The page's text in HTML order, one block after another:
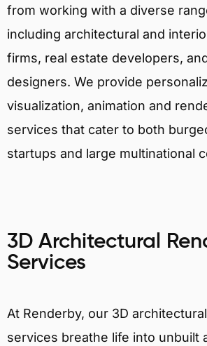
from working with a diverse
including architectural and
firms, real estate developers,
designers. We provide
visualization, animation and
services that cater to both
startups and large multinational
3D Architectural
Services
At Renderby, our 3D
services breathe life into unbuilt